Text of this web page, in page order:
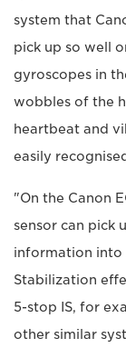
system that
pick up so well
gyroscopes in
wobbles of the
heartbeat and
easily
"On the Canon
sensor can pick
information into
Stabilization
5-stop IS, for
other similar